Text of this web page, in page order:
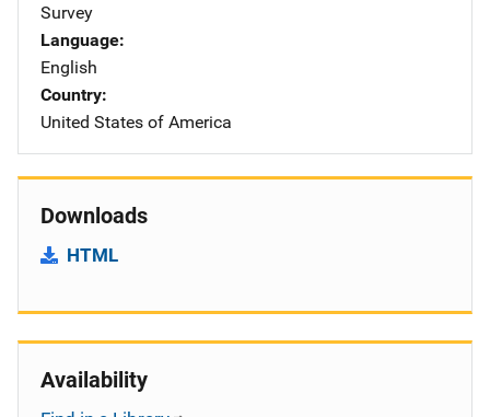
Survey
Language
English
Country
United States of America
Downloads
HTML
Availability